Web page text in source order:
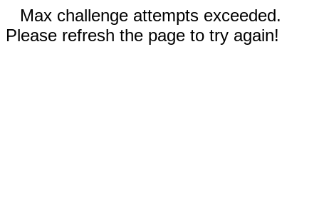
Max challenge attempts exceeded.
Please refresh the page to try again!